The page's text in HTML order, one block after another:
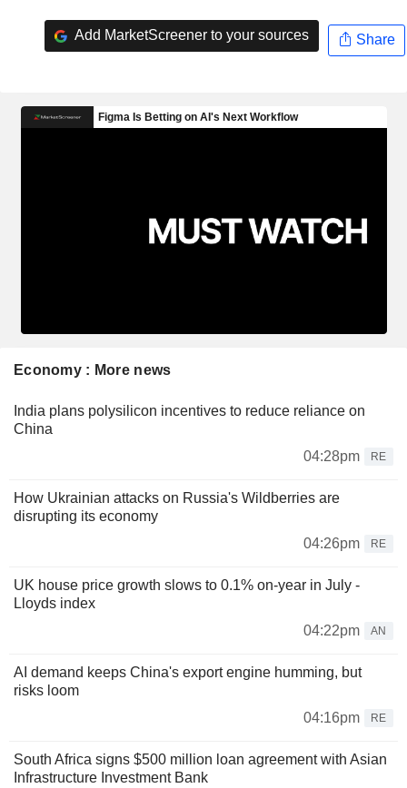
Add MarketScreener to your sources Share
Economy : More news
India plans polysilicon incentives to reduce reliance on
China
04:28pm
RE
How Ukrainian attacks on Russia's Wildberries are
disrupting its economy
04:26pm
RE
UK house price growth slows to 0.1% on-year in July -
Lloyds index
04:22pm
AN
AI demand keeps China's export engine humming, but
risks loom
04:16pm
RE
South Africa signs $500 million loan agreement with Asian
Infrastructure Investment Bank